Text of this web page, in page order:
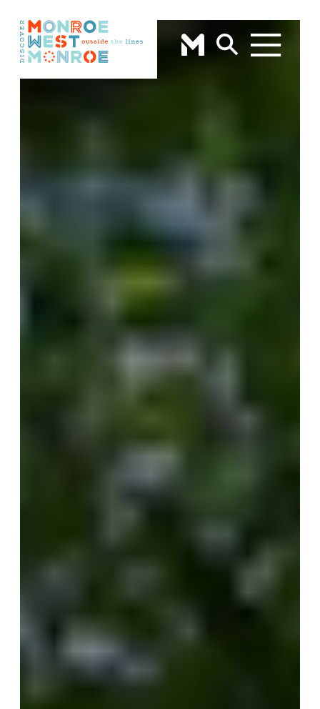
Skip to content